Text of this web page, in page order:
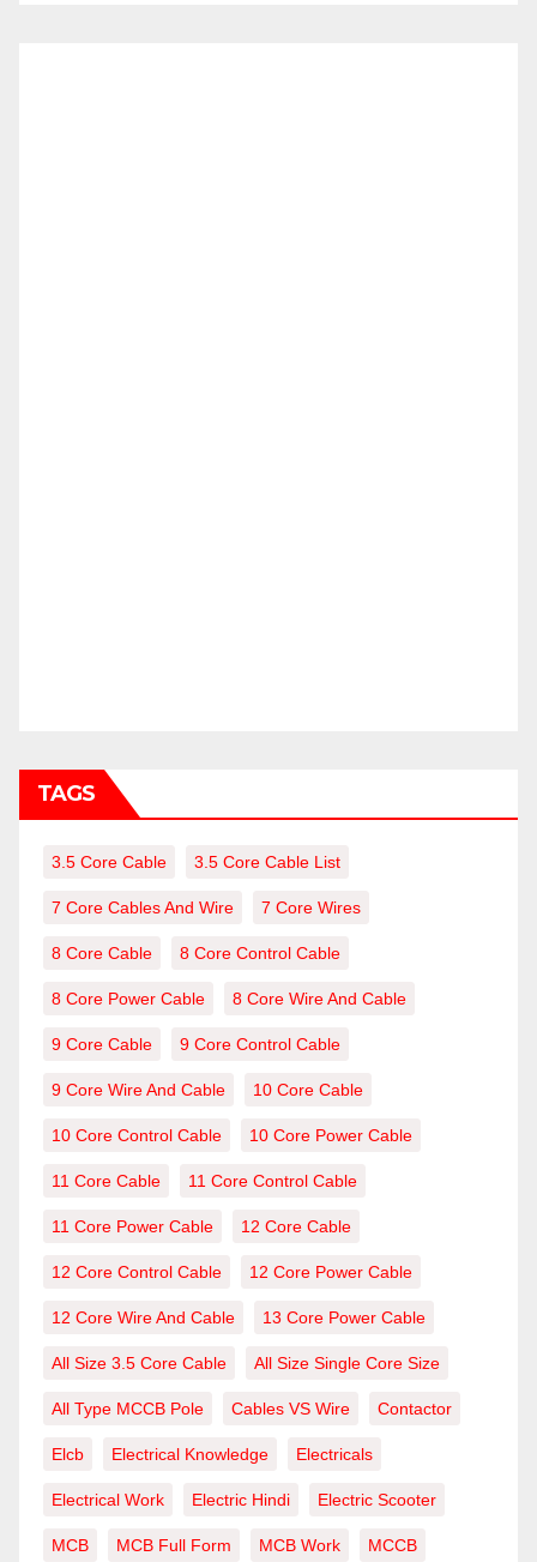
TAGS
3.5 Core Cable 3.5 Core Cable List
7 Core Cables And Wire 7 Core Wires
8 Core Cable 8 Core Control Cable
8 Core Power Cable 8 Core Wire And Cable
9 Core Cable 9 Core Control Cable
9 Core Wire And Cable 10 Core Cable
10 Core Control Cable 10 Core Power Cable
11 Core Cable 11 Core Control Cable
11 Core Power Cable 12 Core Cable
12 Core Control Cable 12 Core Power Cable
12 Core Wire And Cable 13 Core Power Cable
All Size 3.5 Core Cable All Size Single Core Size
All Type MCCB Pole Cables VS Wire Contactor
Elcb Electrical Knowledge Electricals
Electrical Work Electric Hindi Electric Scooter
MCB MCB Full Form MCB Work MCCB